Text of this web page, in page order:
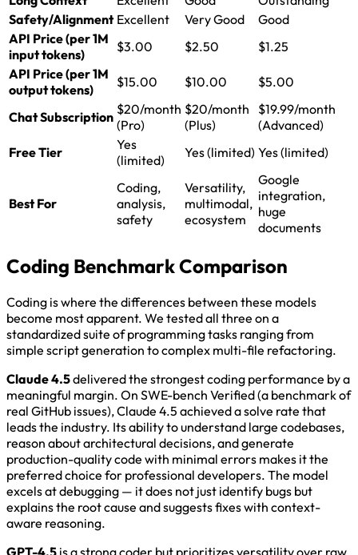
Safety/Alignment Excellent Very Good
Good
API Price (per 1M
input tokens)
$3.00 $2.50
$1.25
API Price (per 1M
output tokens)
$15.00 $10.00 $5.00
Chat Subscription $20/month
(Pro)
$20/month
(Plus)
$19.99/month
(Advanced)
Free Tier
Yes
(limited)
Yes (limited) Yes (limited)
Best For
Coding,
analysis,
safety
Versatility,
multimodal,
ecosystem
Google
integration,
huge
documents
Coding Benchmark Comparison
Coding is where the differences between these models
become most apparent. We tested all three on a
standardized suite of programming tasks ranging from
simple script generation to complex multi-file refactoring.
Claude 4.5delivered the strongest coding performance by a
meaningful margin. On SWE-bench Verified (a benchmark of
real GitHub issues), Claude 4.5 achieved a solve rate that
leads the industry. Its ability to understand large codebases,
reason about architectural decisions, and generate
production-quality code with minimal errors makes it the
preferred choice for professional developers. The model
excels at debugging — it does not just identify bugs but
explains the root cause and suggests fixes with context-
aware reasoning.